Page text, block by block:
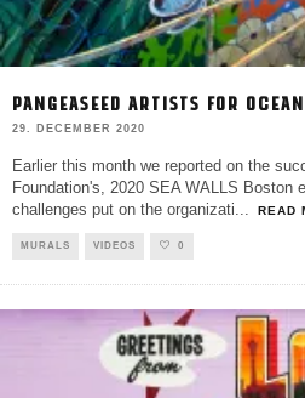
PANGEASEED ARTISTS FOR
29. DECEMBER 2020
Earlier this month we reported on the
Foundation's, 2020 SEA WALLS Boston
challenges put on the organizati... READ
MURALS VIDEOS 0